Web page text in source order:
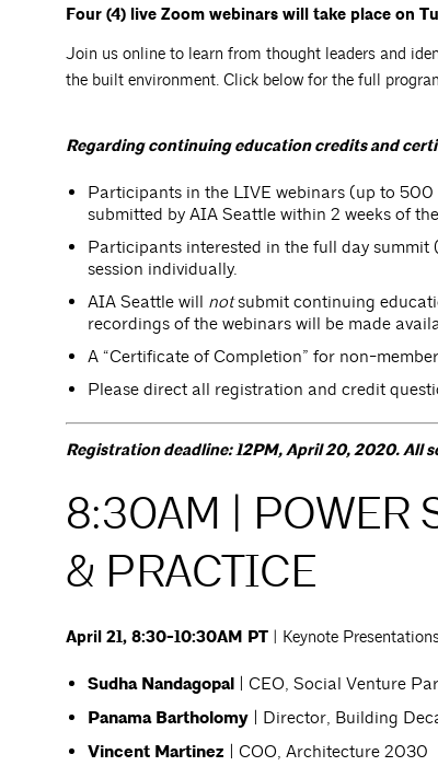
Four (4) live Zoom webinars will take place on
Join us online to learn from thought leaders and
the built environment. Click below for the full
Regarding continuing education credits and
Participants in the LIVE webinars (up to
submitted by AIA Seattle within 2 weeks of
Participants interested in the full day
session individually.
AIA Seattle will notsubmit continuing
recordings of the webinars will be made
A “Certificate of Completion” for non-
Please direct all registration and credit
Registration deadline: 12PM, April 20, 2020. All
8:30AM | POWER
& PRACTICE
April 21, 8:30-10:30AM PT | Keynote
Sudha Nandagopal | CEO, Social Venture
Panama Bartholomy | Director, Building
Vincent Martinez | COO, Architecture 2030